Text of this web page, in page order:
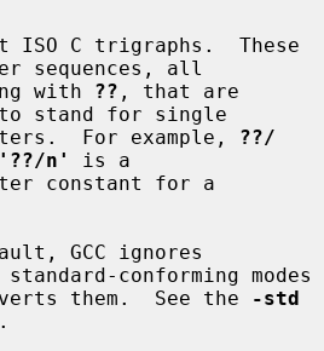
sequences, all
with
?? , that are
to stand for single
characters.  For example,
??/
'??/n'
is a
conforming modes
it converts them.  See the
-std